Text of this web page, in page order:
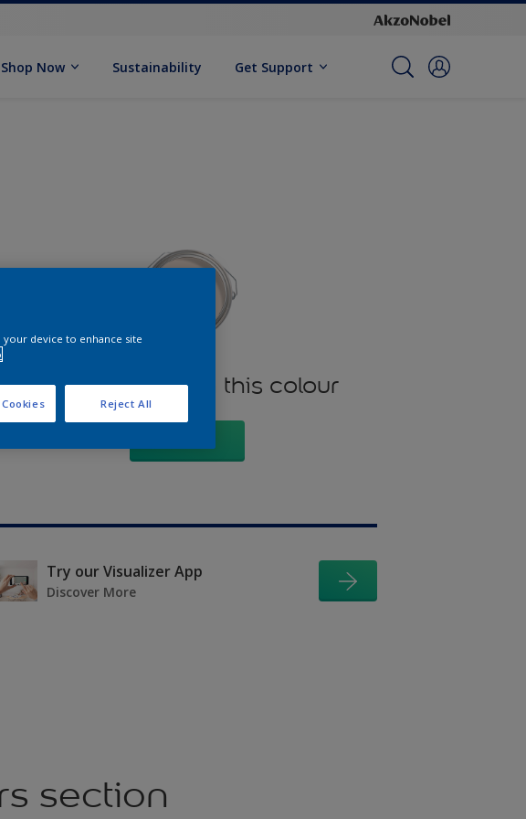
Shop Now Sustainability Get Support
Find products in this colour
Try our Visualizer App
Discover More
section
your device to enhance site
Reject All